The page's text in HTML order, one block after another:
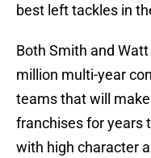
best left tackles in
Both Smith and
million multi-year
teams that will
franchises for years
with high character